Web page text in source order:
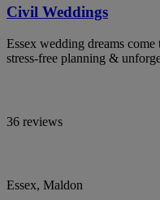
Civil Weddings
Essex wedding dreams
stress-free planning &
36 reviews
Essex, Maldon